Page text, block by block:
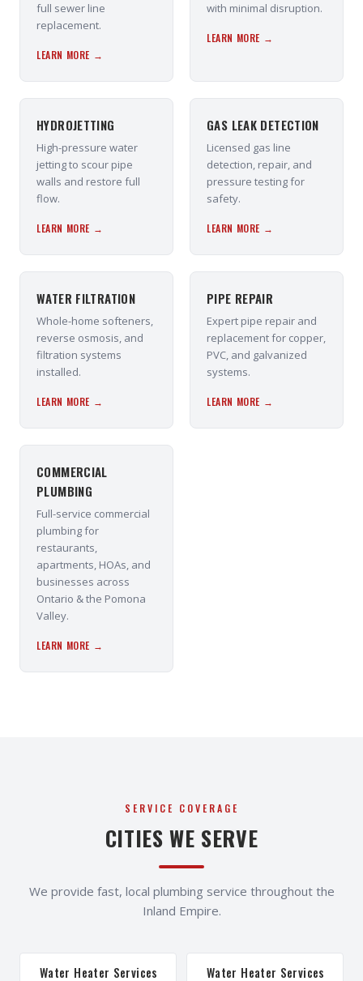
full sewer line
replacement.
LEARN MORE →
with minimal disruption.
LEARN MORE →
HYDROJETTING
High-pressure water
jetting to scour pipe
walls and restore full
flow.
LEARN MORE →
GAS LEAK DETECTION
Licensed gas line
detection, repair, and
pressure testing for
safety.
LEARN MORE →
WATER FILTRATION
Whole-home softeners,
reverse osmosis, and
filtration systems
installed.
LEARN MORE →
PIPE REPAIR
Expert pipe repair and
replacement for copper,
PVC, and galvanized
systems.
LEARN MORE →
COMMERCIAL
PLUMBING
Full-service commercial
plumbing for
restaurants,
apartments, HOAs, and
businesses across
Ontario & the Pomona
Valley.
LEARN MORE →
SERVICE COVERAGE
CITIES WE SERVE
We provide fast, local plumbing service throughout the
Inland Empire.
Water Heater Services Water Heater Services